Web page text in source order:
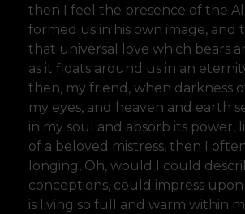
then I feel the presence of the
formed us in his own image, and
that universal love which bears
as it floats around us in an
then, my friend, when darkness
my eyes, and heaven and earth
in my soul and absorb its power,
of a beloved mistress, then I
longing, Oh, would I could
conceptions, could impress
is living so full and warm within